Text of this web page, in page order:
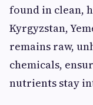
found in clean,
Kyrgyzstan,
remains raw,
chemicals,
nutrients stay